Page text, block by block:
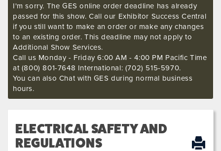
I'm sorry. The GES online order deadline has already
passed for this show. Call our Exhibitor Success Central
if you still want to make an order or make any changes
to an existing order. This deadline may not apply to
Additional Show Services.
Call us Monday - Friday 6:00 AM - 4:00 PM Pacific Time
at (800) 801-7648 International: (702) 515-5970.
You can also Chat with GES during normal business
hours.
ELECTRICAL SAFETY AND
REGULATIONS